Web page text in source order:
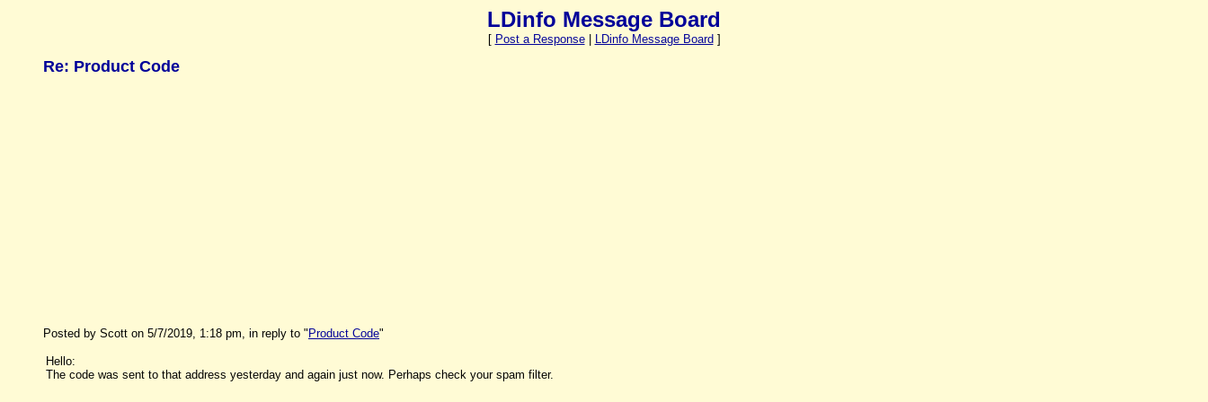
LDinfo Message Board
[ Post a Response| LDinfo Message Board ]
Re: Product Code
Posted by Scott on 5/7/2019, 1:18 pm, in reply to " Product Code"
Hello:
The code was sent to that address yesterday and again just now. Perhaps check your spam filter.